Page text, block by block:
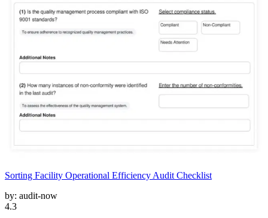
Sorting Facility Operational Efficiency Audit Checklist
by: audit-now
4.3